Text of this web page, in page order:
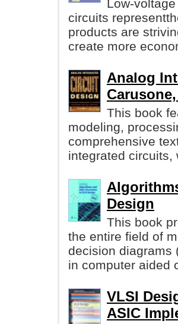
Low-
circuits
products are
create more
Analog
This book
modeling,
comprehensive
integrated circuits,
Design
This book
the entire field of
decision diagrams
in computer aided
VLSI
ASIC